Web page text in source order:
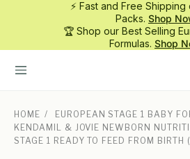
⚡ Fast and Free
Packs. Shop
🏆 Shop our Best Selling
Formulas. Shop
HOME /
EUROPEAN STAGE 1 BABY
KENDAMIL & JOVIE NEWBORN
STAGE 1 READY TO FEED FROM